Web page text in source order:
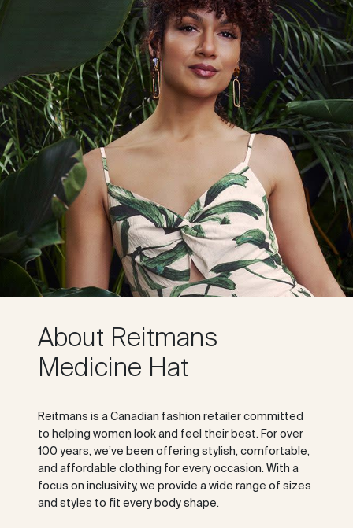
About Reitmans
Medicine Hat
Reitmans is a Canadian fashion retailer committed
to helping women look and feel their best. For over
100 years, we’ve been offering stylish, comfortable,
and affordable clothing for every occasion. With a
focus on inclusivity, we provide a wide range of sizes
and styles to fit every body shape.